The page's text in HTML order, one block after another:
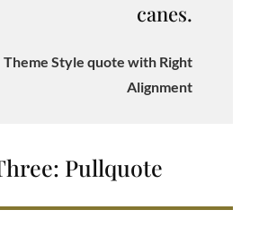
canes.
Theme Style quote with Right
Alignment
Pullquote